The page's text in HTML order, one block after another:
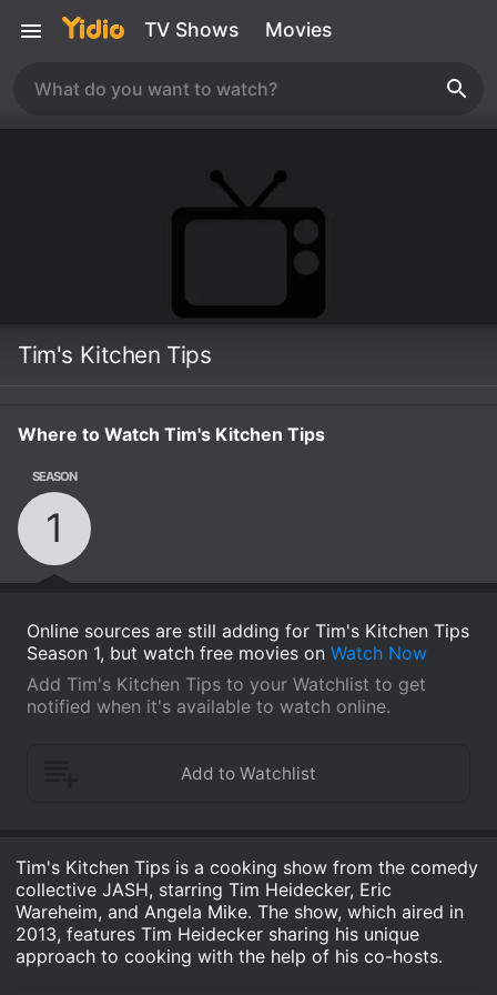
TV Shows Movies
Tim's Kitchen Tips
Where to Watch Tim's Kitchen Tips
SEASON
1
Online sources are still adding for Tim's Kitchen Tips
Season 1, but watch free movies on Watch Now
Add Tim's Kitchen Tips to your Watchlist to get
notified when it's available to watch online.
Tim's Kitchen Tips is a cooking show from the comedy
collective JASH, starring Tim Heidecker, Eric
Wareheim, and Angela Mike. The show, which aired in
2013, features Tim Heidecker sharing his unique
approach to cooking with the help of his co-hosts.